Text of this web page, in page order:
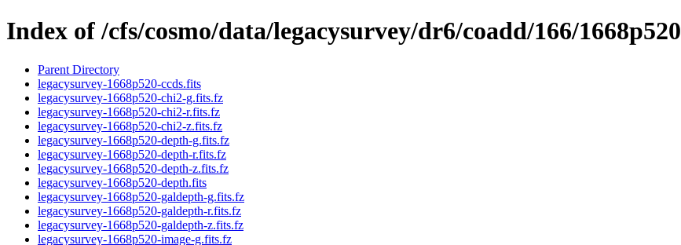
Index of /cfs/cosmo/data/legacysurvey/dr6/coadd/166/1668p520
Parent Directory
legacysurvey-1668p520-ccds.fits
legacysurvey-1668p520-chi2-g.fits.fz
legacysurvey-1668p520-chi2-r.fits.fz
legacysurvey-1668p520-chi2-z.fits.fz
legacysurvey-1668p520-depth-g.fits.fz
legacysurvey-1668p520-depth-r.fits.fz
legacysurvey-1668p520-depth-z.fits.fz
legacysurvey-1668p520-depth.fits
legacysurvey-1668p520-galdepth-g.fits.fz
legacysurvey-1668p520-galdepth-r.fits.fz
legacysurvey-1668p520-galdepth-z.fits.fz
legacysurvey-1668p520-image-g.fits.fz